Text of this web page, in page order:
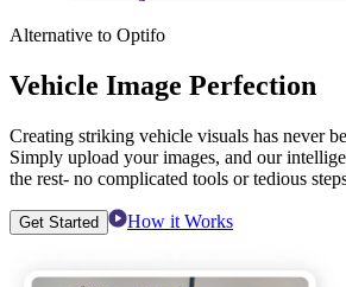
Alternative to Optifo
Vehicle Image Perfection
Creating striking vehicle visuals has never
Simply upload your images, and our
the rest- no complicated tools or tedious
Get Started How it Works